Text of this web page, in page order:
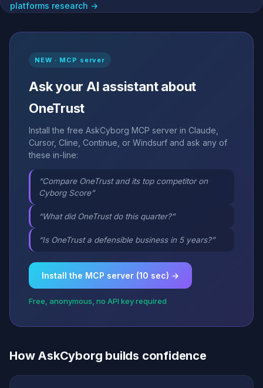
platforms research →
NEW · MCP server
Ask your AI assistant about
OneTrust
Install the free AskCyborg MCP server in Claude,
Cursor, Cline, Continue, or Windsurf and ask any of
these in-line:
“Compare OneTrust and its top competitor on
Cyborg Score”
“What did OneTrust do this quarter?”
“Is OneTrust a defensible business in 5 years?”
Install the MCP server (10 sec) →
Free, anonymous, no API key required
How AskCyborg builds confidence